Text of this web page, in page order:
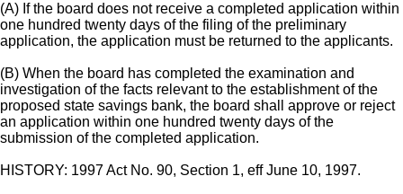
(A) If the board does not receive a completed application within
one hundred twenty days of the filing of the preliminary
application, the application must be returned to the applicants.
(B) When the board has completed the examination and
investigation of the facts relevant to the establishment of the
proposed state savings bank, the board shall approve or reject
an application within one hundred twenty days of the
submission of the completed application.
HISTORY: 1997 Act No. 90, Section 1, eff June 10, 1997.